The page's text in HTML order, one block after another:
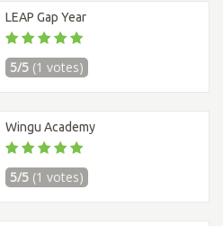
LEAP Gap Year
5/5 (1 votes)
Wingu Academy
5/5 (1 votes)